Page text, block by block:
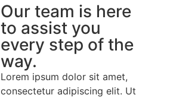
Our team is here
to assist you
every step of the
way.
Lorem ipsum dolor sit amet,
consectetur adipiscing elit. Ut